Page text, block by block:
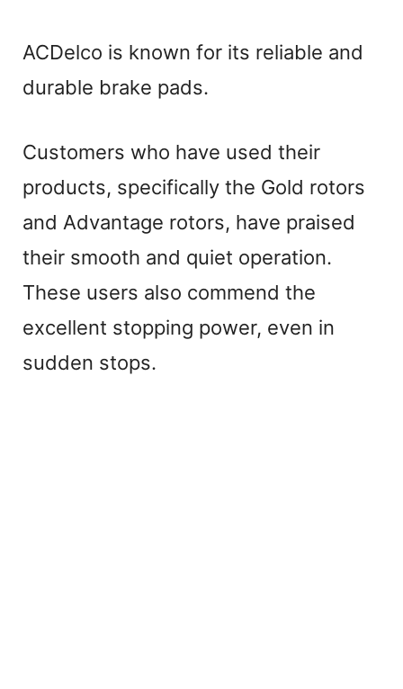
ACDelco is known for its reliable and
durable brake pads.
Customers who have used their
products, specifically the Gold rotors
and Advantage rotors, have praised
their smooth and quiet operation.
These users also commend the
excellent stopping power, even in
sudden stops.